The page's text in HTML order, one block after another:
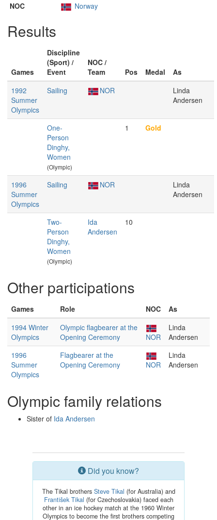
NOC
Norway
Results
Games
Discipline
(Sport) /
Event
NOC /
Team
Pos Medal
As
1992
Summer
Olympics
Sailing NOR
Linda
Andersen
One-
Person
Dinghy,
Women
(Olympic)
1 Gold
1996
Summer
Olympics
Sailing NOR
Linda
Andersen
Two-
Person
Dinghy,
Women
(Olympic)
Ida
Andersen
10
Other participations
Games Role NOC
As
1994 Winter
Olympics
Olympic flagbearer at the
Opening Ceremony
NOR
Linda
Andersen
1996
Summer
Olympics
Flagbearer at the
Opening Ceremony
NOR
Linda
Andersen
Olympic family relations
Sister of Ida Andersen
Did you know?
The Tikal brothers Steve Tikal (for Australia) and
František Tikal (for Czechoslovakia) faced each
other in an ice hockey match at the 1960 Winter
Olympics to become the first brothers competing